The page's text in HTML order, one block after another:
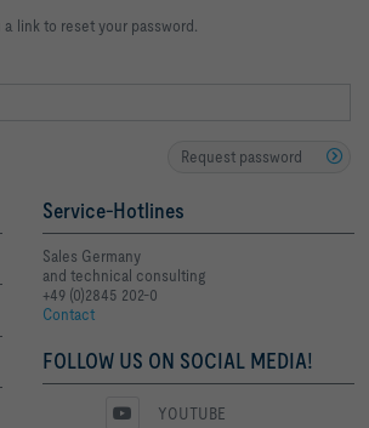
link to reset your password.
Request password
Service-Hotlines
Sales Germany
and technical consulting
+49 (0)2845 202-0
Contact
FOLLOW US ON SOCIAL MEDIA!
YOUTUBE